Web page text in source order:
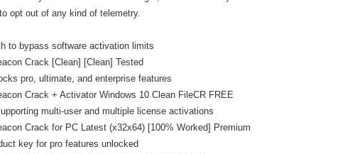
opt out of any kind of telemetry.
to bypass software activation limits
Crack [Clean] [Clean] Tested
pro, ultimate, and enterprise features
Crack + Activator Windows 10 Clean FileCR FREE
multi-user and multiple license activations
Crack for PC Latest (x32x64) [100% Worked] Premium
key for pro features unlocked